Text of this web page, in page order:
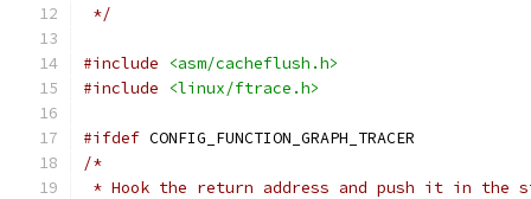
*/
#include
<asm/cacheflush.h>
#include
<linux/ftrace.h>
#ifdef CONFIG_FUNCTION_GRAPH_TRACER
/*
* Hook the return address and push it in the